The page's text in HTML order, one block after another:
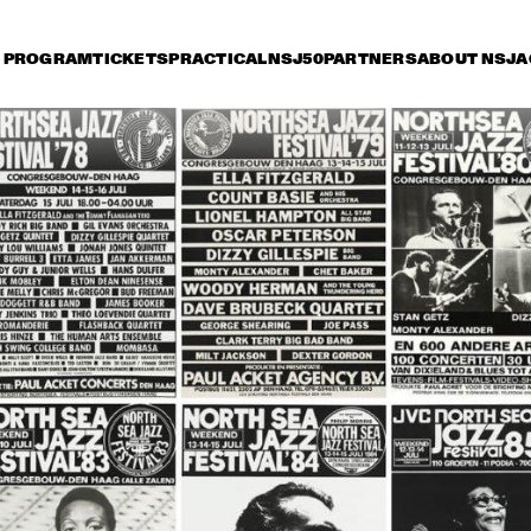
PROGRAMTICKETSPRACTICALNSJ50PARTNERSABOUT NSJ
15 July Saturday 16 July Sunday 17 July
15:30 16:00 16:30 17:00 17:30 18:00 18:30
NINA SIMONE CAB CALLOWAY
HORACE SILVER ART BLAKEY
JAZZ AT THE
PHILHARMONIC
MUDDY
MICHAL URBANIAK